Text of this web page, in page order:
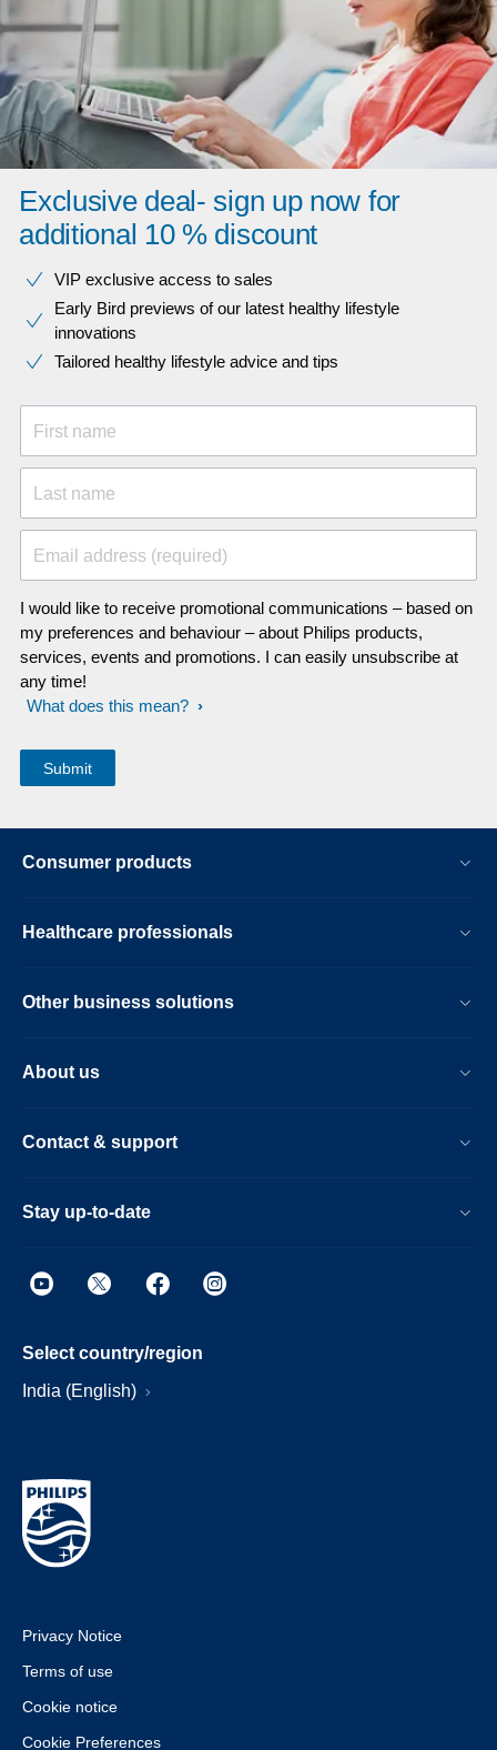
Exclusive deal- sign up now for
additional 10 % discount
VIP exclusive access to sales​​
Early Bird previews of our latest healthy lifestyle
innovations​
Tailored healthy lifestyle advice and tips
First name
Last name
Email address (required)
I would like to receive promotional communications – based on
my preferences and behaviour – about Philips products,
services, events and promotions. I can easily unsubscribe at
any time!
What does this mean?
Consumer products
Healthcare professionals
Other business solutions
About us
Contact & support
Stay up-to-date
Select country/region
India (English)
Privacy Notice
Terms of use
Cookie notice
Cookie Preferences